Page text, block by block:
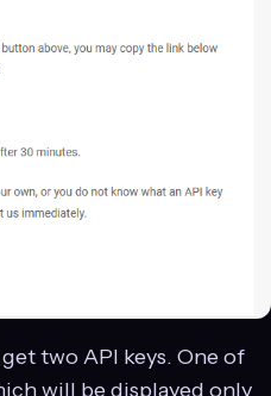
two API keys. One of
will be displayed only